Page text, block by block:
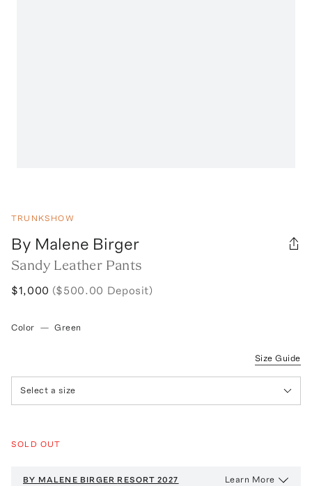
TRUNKSHOW
By Malene Birger
Sandy Leather Pants
$1,000 ($500.00 Deposit)
Color — Green
Size Guide
Select a size
SOLD OUT
BY MALENE BIRGER RESORT 2027 Learn More